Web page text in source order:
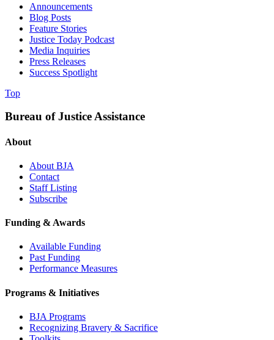
Announcements
Blog Posts
Feature Stories
Justice Today Podcast
Media Inquiries
Press Releases
Success Spotlight
Top
Bureau of Justice Assistance
About
About BJA
Contact
Staff Listing
Subscribe
Funding & Awards
Available Funding
Past Funding
Performance Measures
Programs & Initiatives
BJA Programs
Recognizing Bravery & Sacrifice